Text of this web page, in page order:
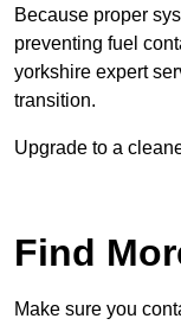
Because proper
preventing fuel
yorkshire expert
transition.
Upgrade to a
Find
Make sure you